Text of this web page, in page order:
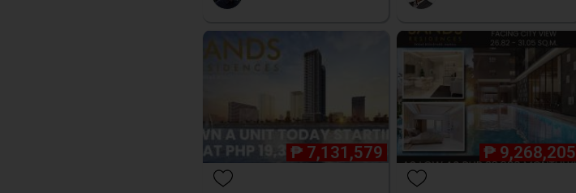
₱ 7,131,579 ₱ 9,268,205